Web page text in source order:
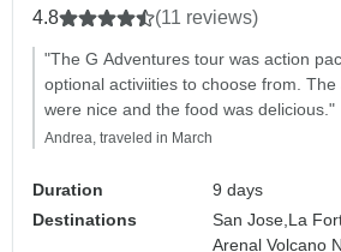
4.8 (11 reviews)
"The G Adventures tour was action
optional activiities to choose from.
were nice and the food was delicious."
Andrea, traveled in March
Duration
9 days
Destinations
San Jose, La
Arenal Volcano